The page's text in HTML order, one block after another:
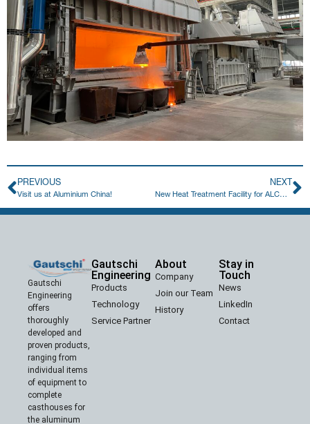
PREVIOUS
Visit us at Aluminium China!
NEXT
New Heat Treatment Facility for ALCOMET in Bulgaria
Gautschi
Engineering
offers
thoroughly
developed and
proven products,
ranging from
individual items
of equipment to
complete
casthouses for
the aluminum
Gautschi
Engineering
Products
Technology
Service Partner
About
Company
Join our Team
History
Stay in
Touch
News
LinkedIn
Contact